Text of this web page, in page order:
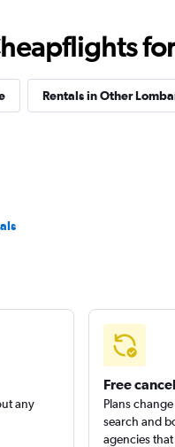
Rentals in Other
any
Free
Plans
search and
agencies